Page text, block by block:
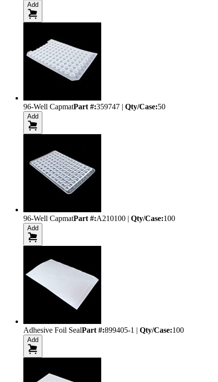
Add
96-Well CapmatPart #:359747 | Qty/Case:50
Add
96-Well CapmatPart #:A210100 | Qty/Case:100
Add
Adhesive Foil SealPart #:899405-1 | Qty/Case:100
Add